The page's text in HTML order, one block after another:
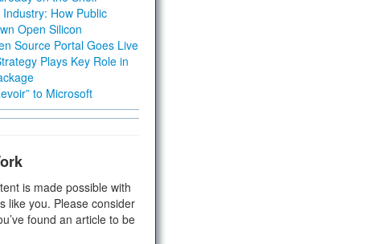
How Public
Open Silicon
Source Portal Goes Live
Plays Key Role in
to Microsoft
is made possible with
like you. Please consider
found an article to be